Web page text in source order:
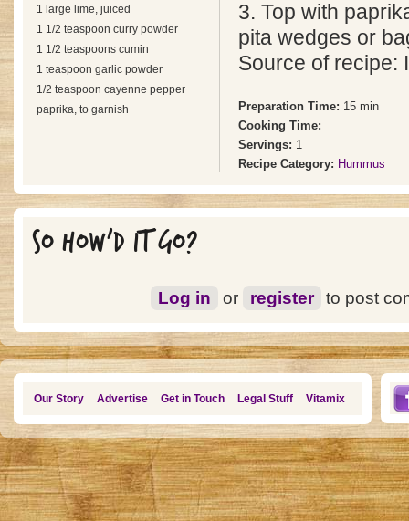
1 large lime, juiced
1 1/2 teaspoon curry powder
1 1/2 teaspoons cumin
1 teaspoon garlic powder
1/2 teaspoon cayenne pepper
paprika, to garnish
3. Top with
pita wedges or
Source of recipe:
Preparation Time: 15 min
Cooking Time:
Servings: 1
Recipe Category: Hummus
SO HOW'D IT GO?
Log in or register to post
Our Story Advertise Get in Touch Legal Stuff Vitamix